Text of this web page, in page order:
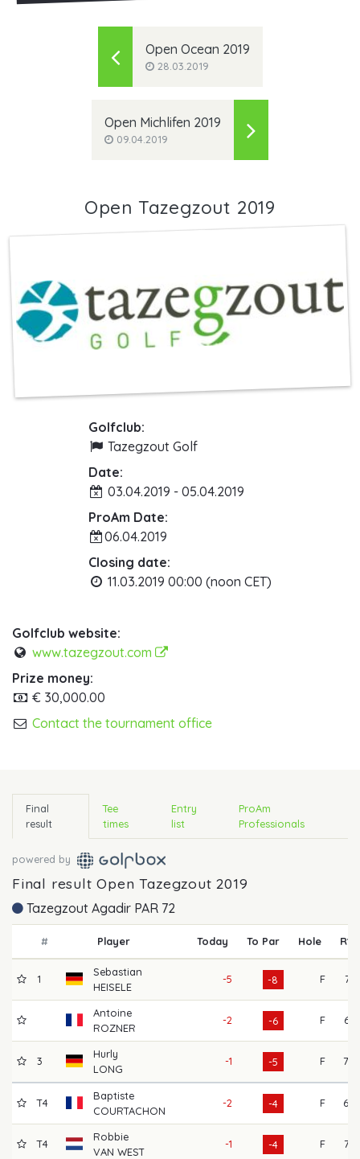
Open Ocean 2019
28.03.2019
Open Michlifen 2019
09.04.2019
Open Tazegzout 2019
Golfclub:
Tazegzout Golf
Date:
03.04.2019 - 05.04.2019
ProAm Date:
06.04.2019
Closing date:
11.03.2019 00:00 (noon CET)
Golfclub website:
www.tazegzout.com
Prize money:
€ 30,000.00
Contact the tournament office
Final
result
Tee
times
Entry
list
ProAm
Professionals
powered by
Final result Open Tazegzout 2019
Tazegzout Agadir PAR 72
# Player Today To Par Hole R1
1
Sebastian
HEISELE
-5 -8 F 71
Antoine
ROZNER
-2 -6 F 67
3
Hurly
LONG
-1 -5 F 70
T4
Baptiste
COURTACHON
-2 -4 F 68
T4
Robbie
VAN WEST
-1 -4 F 72